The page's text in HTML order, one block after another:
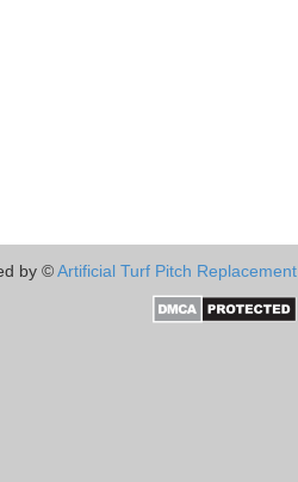
by ©Artificial Turf Pitch Replacement